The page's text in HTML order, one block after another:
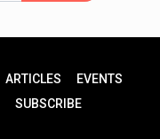
ARTICLES
EVENTS
SUBSCRIBE